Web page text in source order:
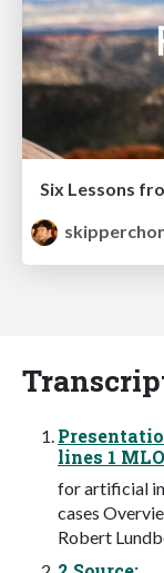
Six Lessons
lines 1
for artificial
cases
Robert